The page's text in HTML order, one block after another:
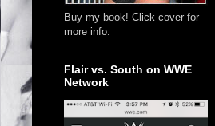
Buy my book! Click cover for
more info.
Flair vs. South on WWE
Network